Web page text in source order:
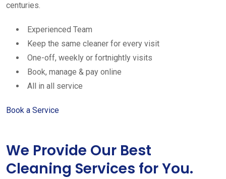
centuries.
Experienced Team
Keep the same cleaner for every visit
One-off, weekly or fortnightly visits
Book, manage & pay online
All in all service
Book a Service
We Provide Our Best
Cleaning Services for You.